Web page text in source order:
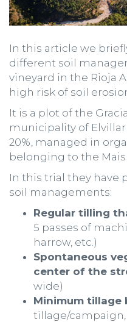
In this article we
different soil
vineyard in the Rioja
high risk of soil
It is a plot of the
municipality of Elvillar
20%, managed in
belonging to the
In this trial they have
soil managements:
Regular tilling
5 passes of
harrow, etc.)
Spontaneous
center of the
wide)
Minimum tillage
tillage/